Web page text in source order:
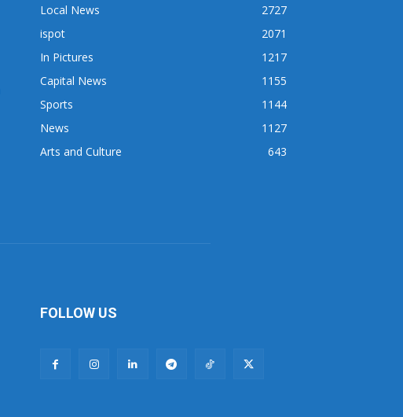
Local News
2727
ispot
2071
In Pictures
1217
Capital News
1155
Sports
1144
News
1127
Arts and Culture
643
FOLLOW US